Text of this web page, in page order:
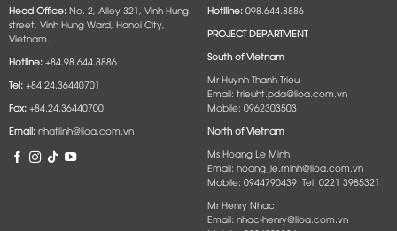
Head Office:No. 2, Alley 321, Vinh Hung
street, Vinh Hung Ward, Hanoi City,
Vietnam.
Hotline:+84.98.644.8886
Tel:+84.24.36440701
Fax:+84.24.36440700
Email:nhatlinh@lioa.com.vn
Hotlline:098.644.8886
PROJECT DEPARTMENT
South of Vietnam
Mr Huynh Thanh Trieu
Email: trieuht.pda@lioa.com.vn
Mobile: 0962303503
North of Vietnam
Ms Hoang Le Minh
Email: hoang_le.minh@lioa.com.vn
Mobile: 0944790439 Tel: 0221 3985321
Mr Henry Nhac
Email: nhac-henry@lioa.com.vn